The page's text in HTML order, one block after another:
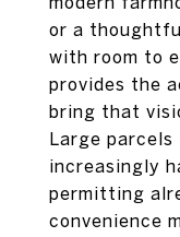
or a
with room to
provides the
bring that
Large
increasingly
permitting
convenience